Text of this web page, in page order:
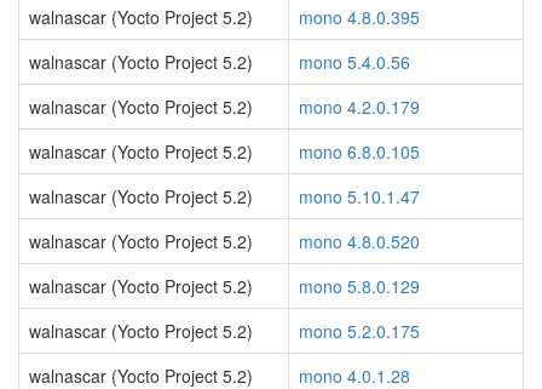
walnascar (Yocto Project 5.2)
mono 4.8.0.395
walnascar (Yocto Project 5.2)
mono 5.4.0.56
walnascar (Yocto Project 5.2)
mono 4.2.0.179
walnascar (Yocto Project 5.2)
mono 6.8.0.105
walnascar (Yocto Project 5.2)
mono 5.10.1.47
walnascar (Yocto Project 5.2)
mono 4.8.0.520
walnascar (Yocto Project 5.2)
mono 5.8.0.129
walnascar (Yocto Project 5.2)
mono 5.2.0.175
walnascar (Yocto Project 5.2)
mono 4.0.1.28